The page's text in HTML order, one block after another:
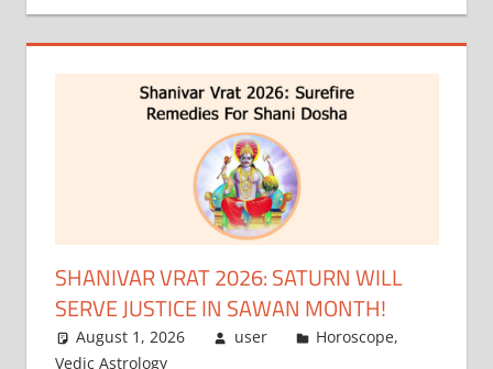
SHANIVAR VRAT 2026: SATURN WILL
SERVE JUSTICE IN SAWAN MONTH!
August 1, 2026 user Horoscope,
Vedic Astrology